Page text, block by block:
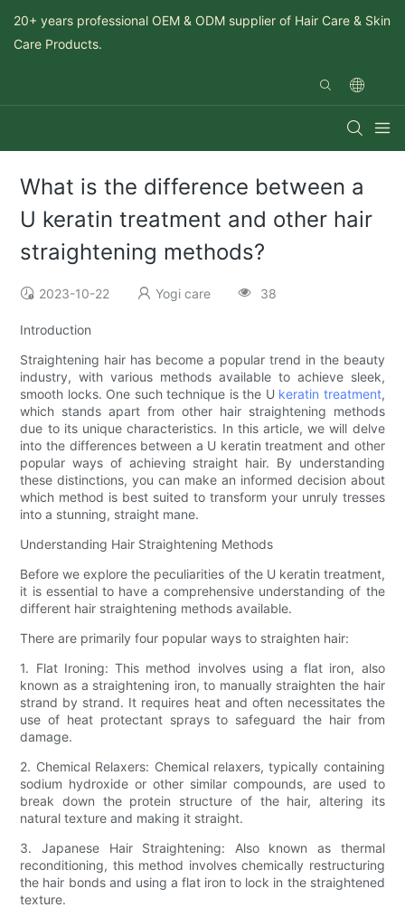
20+ years professional OEM & ODM supplier of Hair Care & Skin
Care Products.
What is the difference between a
U keratin treatment and other hair
straightening methods?
2023-10-22 Yogi care 38
Introduction
Straightening hair has become a popular trend in the beauty
industry, with various methods available to achieve sleek,
smooth locks. One such technique is the U keratin treatment,
which stands apart from other hair straightening methods
due to its unique characteristics. In this article, we will delve
into the differences between a U keratin treatment and other
popular ways of achieving straight hair. By understanding
these distinctions, you can make an informed decision about
which method is best suited to transform your unruly tresses
into a stunning, straight mane.
Understanding Hair Straightening Methods
Before we explore the peculiarities of the U keratin treatment,
it is essential to have a comprehensive understanding of the
different hair straightening methods available.
There are primarily four popular ways to straighten hair:
1. Flat Ironing: This method involves using a flat iron, also
known as a straightening iron, to manually straighten the hair
strand by strand. It requires heat and often necessitates the
use of heat protectant sprays to safeguard the hair from
damage.
2. Chemical Relaxers: Chemical relaxers, typically containing
sodium hydroxide or other similar compounds, are used to
break down the protein structure of the hair, altering its
natural texture and making it straight.
3. Japanese Hair Straightening: Also known as thermal
reconditioning, this method involves chemically restructuring
the hair bonds and using a flat iron to lock in the straightened
texture.